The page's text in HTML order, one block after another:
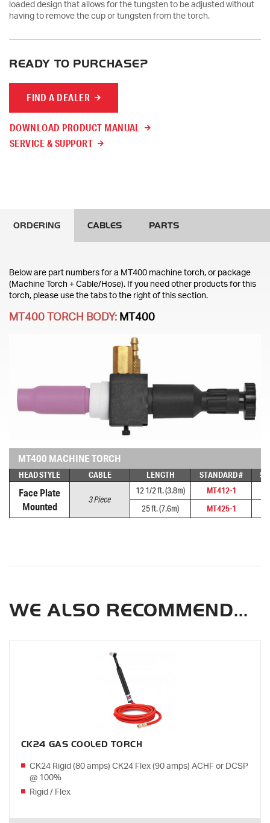
loaded design that allows for the tungsten to be adjusted without
having to remove the cup or tungsten from the torch.
READY TO PURCHASE?
FIND A DEALER
DOWNLOAD PRODUCT MANUAL
SERVICE & SUPPORT
ORDERING CABLES PARTS
Below are part numbers for a MT400 machine torch, or package
(Machine Torch + Cable/Hose). If you need other products for this
torch, please use the tabs to the right of this section.
MT400 TORCH BODY: MT400
MT400 MACHINE TORCH
HEAD STYLE CABLE LENGTH STANDARD #
Face Plate
Mounted
3 Piece
12 1/2 ft. (3.8m) MT412-1
25 ft. (7.6m)
MT425-1
WE ALSO RECOMMEND...
CK24 GAS COOLED TORCH
CK24 Rigid (80 amps) CK24 Flex (90 amps) ACHF or DCSP
@ 100%
Rigid / Flex